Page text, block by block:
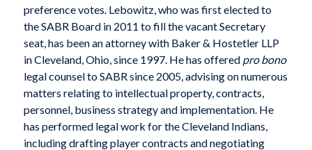
preference votes. Lebowitz, who was first elected to
the SABR Board in 2011 to fill the vacant Secretary
seat, has been an attorney with Baker & Hostetler LLP
in Cleveland, Ohio, since 1997. He has offered pro bono
legal counsel to SABR since 2005, advising on numerous
matters relating to intellectual property, contracts,
personnel, business strategy and implementation. He
has performed legal work for the Cleveland Indians,
including drafting player contracts and negotiating